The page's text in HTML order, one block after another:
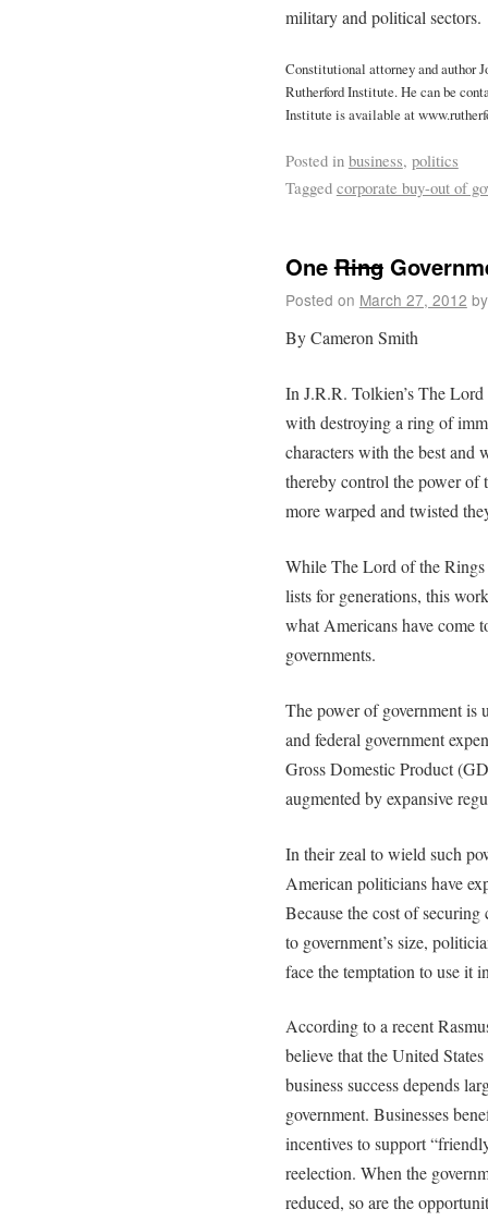
military and political sectors.
Constitutional attorney and author
Rutherford Institute. He can be
Institute is available at
Posted in business, politics
Tagged corporate buy-out of
OneRing
Posted on March 27, 2012 by
By Cameron Smith
In J.R.R. Tolkien’s The
with destroying a ring of
characters with the best and
thereby control the power of
more warped and twisted
While The Lord of the Rings
lists for generations, this
what Americans have come
governments.
The power of government is
and federal government
Gross Domestic Product
augmented by expansive
In their zeal to wield such
American politicians have
Because the cost of
to government’s size,
face the temptation to use it
According to a recent
believe that the United
business success depends
government. Businesses
incentives to support
reelection. When the
reduced, so are the